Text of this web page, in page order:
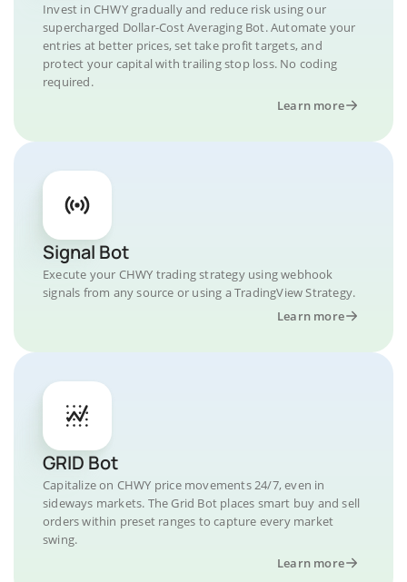
Invest in CHWY gradually and reduce risk using our
supercharged Dollar-Cost Averaging Bot. Automate your
entries at better prices, set take profit targets, and
protect your capital with trailing stop loss. No coding
required.
Learn more
Signal Bot
Execute your CHWY trading strategy using webhook
signals from any source or using a TradingView Strategy.
Learn more
GRID Bot
Capitalize on CHWY price movements 24/7, even in
sideways markets. The Grid Bot places smart buy and sell
orders within preset ranges to capture every market
swing.
Learn more